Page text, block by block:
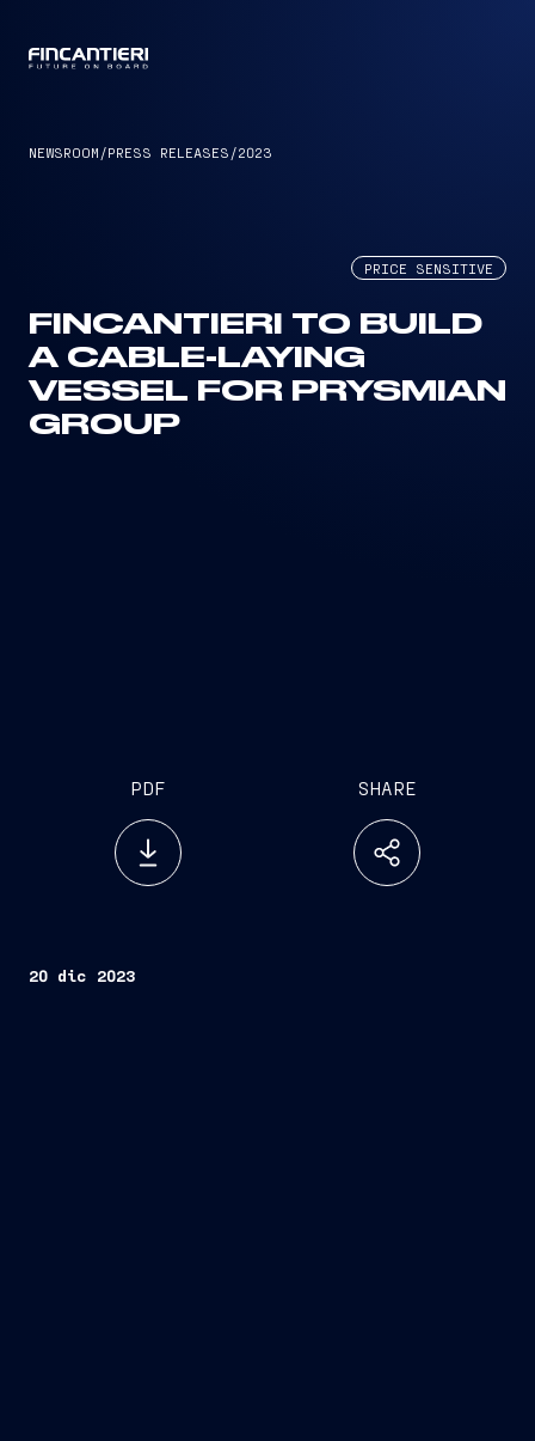
NEWSROOM /PRESS RELEASES /2023
PRICE SENSITIVE
FINCANTIERI TO BUILD
A CABLE-LAYING
VESSEL FOR PRYSMIAN
GROUP
PDF SHARE
20 dic 2023